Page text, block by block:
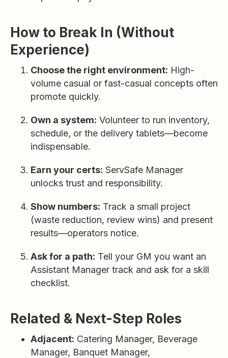
How to Break In (Without
Experience)
Choose the right environment: High-
volume casual or fast-casual concepts often
promote quickly.
Own a system: Volunteer to run inventory,
schedule, or the delivery tablets—become
indispensable.
Earn your certs: ServSafe Manager
unlocks trust and responsibility.
Show numbers: Track a small project
(waste reduction, review wins) and present
results—operators notice.
Ask for a path: Tell your GM you want an
Assistant Manager track and ask for a skill
checklist.
Related & Next-Step Roles
Adjacent: Catering Manager, Beverage
Manager, Banquet Manager,